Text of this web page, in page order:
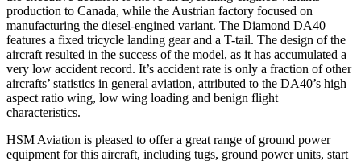
production to Canada, while the Austrian factory focused on
manufacturing the diesel-engined variant. The Diamond DA40
features a fixed tricycle landing gear and a T-tail. The design of the
aircraft resulted in the success of the model, as it has accumulated a
very low accident record. It’s accident rate is only a fraction of other
aircrafts’ statistics in general aviation, attributed to the DA40’s high
aspect ratio wing, low wing loading and benign flight
characteristics.
HSM Aviation is pleased to offer a great range of ground power
equipment for this aircraft, including tugs, ground power units, start